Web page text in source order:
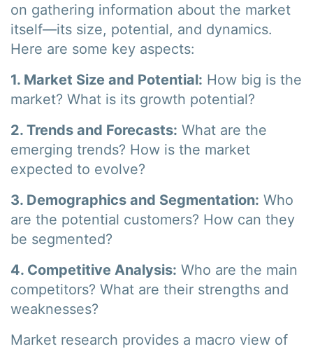
on gathering information about the market
itself—its size, potential, and dynamics.
Here are some key aspects:
1. Market Size and Potential: How big is the
market? What is its growth potential?
2. Trends and Forecasts: What are the
emerging trends? How is the market
expected to evolve?
3. Demographics and Segmentation: Who
are the potential customers? How can they
be segmented?
4. Competitive Analysis: Who are the main
competitors? What are their strengths and
weaknesses?
Market research provides a macro view of